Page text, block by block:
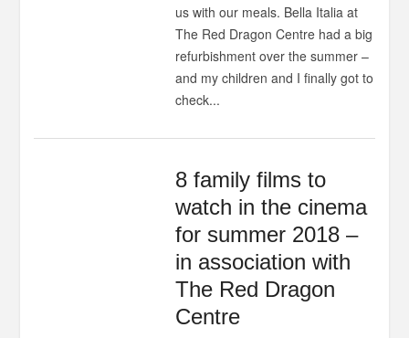
us with our meals. Bella Italia at
The Red Dragon Centre had a big
refurbishment over the summer –
and my children and I finally got to
check...
8 family films to
watch in the cinema
for summer 2018 –
in association with
The Red Dragon
Centre